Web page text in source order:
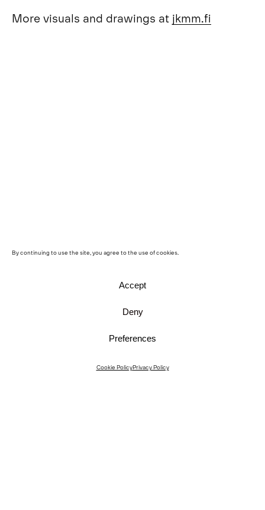
By continuing to use the site, you agree to the use of cookies.
Accept
Deny
Preferences
Cookie PolicyPrivacy Policy
More visuals and drawings at jkmm.fi